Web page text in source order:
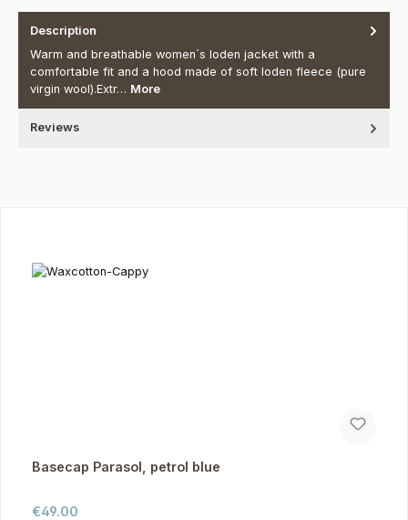
Description
Warm and breathable women´s loden jacket with a
comfortable fit and a hood made of soft loden fleece (pure
virgin wool).Extr… More
Reviews
Basecap Parasol, petrol blue
Regular price:
€49.00